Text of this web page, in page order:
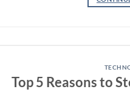
Top 5 Reasons to